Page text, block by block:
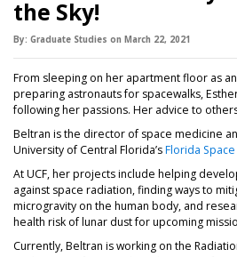
the Sky!
By: Graduate Studies on March 22, 2021
From sleeping on her apartment floor as
preparing astronauts for spacewalks,
following her passions. Her advice to
Beltran is the director of space medicine
University of Central Florida’sFlorida
At UCF, her projects include helping
against space radiation, finding ways to
microgravity on the human body, and
health risk of lunar dust for upcoming
Currently, Beltran is working on the